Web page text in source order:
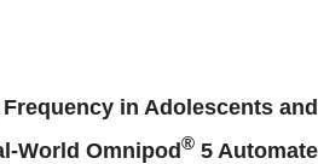
in Adolescents
World Omnipod® 5